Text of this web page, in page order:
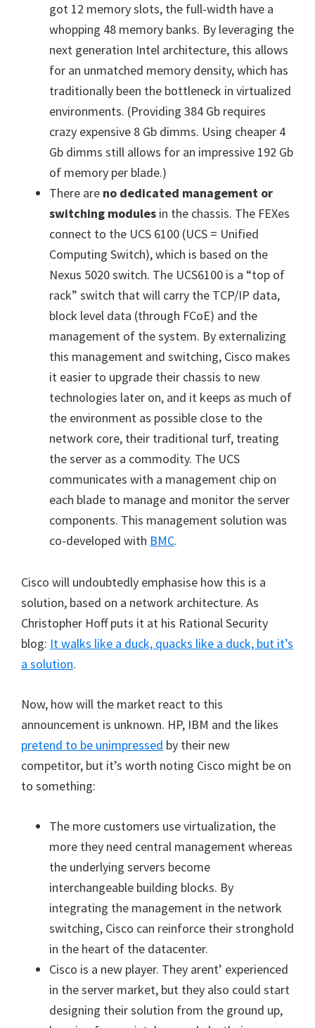
got 12 memory slots, the full-width have a
whopping 48 memory banks. By leveraging the
next generation Intel architecture, this allows
for an unmatched memory density, which has
traditionally been the bottleneck in virtualized
environments. (Providing 384 Gb requires
crazy expensive 8 Gb dimms. Using cheaper 4
Gb dimms still allows for an impressive 192 Gb
of memory per blade.)
There are no dedicated management or
switching modules in the chassis. The FEXes
connect to the UCS 6100 (UCS = Unified
Computing Switch), which is based on the
Nexus 5020 switch. The UCS6100 is a “top of
rack” switch that will carry the TCP/IP data,
block level data (through FCoE) and the
management of the system. By externalizing
this management and switching, Cisco makes
it easier to upgrade their chassis to new
technologies later on, and it keeps as much of
the environment as possible close to the
network core, their traditional turf, treating
the server as a commodity. The UCS
communicates with a management chip on
each blade to manage and monitor the server
components. This management solution was
co-developed with BMC.
Cisco will undoubtedly emphasise how this is a
solution, based on a network architecture. As
Christopher Hoff puts it at his Rational Security
blog: It walks like a duck, quacks like a duck, but it’s
a solution.
Now, how will the market react to this
announcement is unknown. HP, IBM and the likes
pretend to be unimpressed by their new
competitor, but it’s worth noting Cisco might be on
to something:
The more customers use virtualization, the
more they need central management whereas
the underlying servers become
interchangeable building blocks. By
integrating the management in the network
switching, Cisco can reinforce their stronghold
in the heart of the datacenter.
Cisco is a new player. They arent’ experienced
in the server market, but they also could start
designing their solution from the ground up,